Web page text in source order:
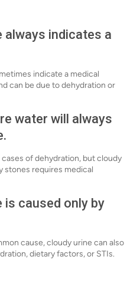
always indicates a
indicate a medical
can be due to dehydration or
water will always
of dehydration, but cloudy
stones requires medical
is caused only by
cause, cloudy urine can also
dietary factors, or STIs.